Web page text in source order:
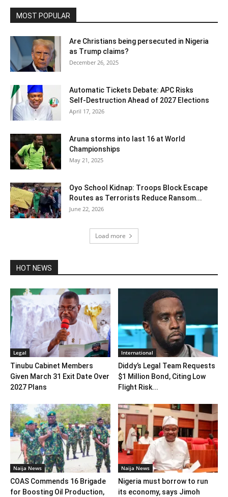
MOST POPULAR
Are Christians being persecuted in Nigeria
as Trump claims?
December 26, 2025
Automatic Tickets Debate: APC Risks
Self‑Destruction Ahead of 2027 Elections
April 17, 2026
Aruna storms into last 16 at World
Championships
May 21, 2025
Oyo School Kidnap: Troops Block Escape
Routes as Terrorists Reduce Ransom...
June 22, 2026
Load more
HOT NEWS
Legal
Tinubu Cabinet Members
Given March 31 Exit Date Over
2027 Plans
International
Diddy’s Legal Team Requests
$1 Million Bond, Citing Low
Flight Risk...
Naija News
COAS Commends 16 Brigade
for Boosting Oil Production,
Naija News
Nigeria must borrow to run
its economy, says Jimoh